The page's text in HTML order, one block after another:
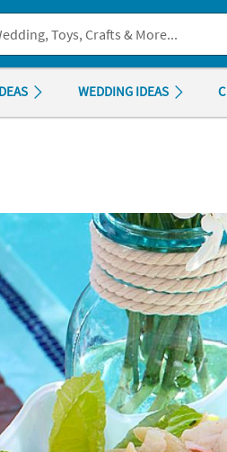
issues, pleasecontact us.
WEDDING IDEAS